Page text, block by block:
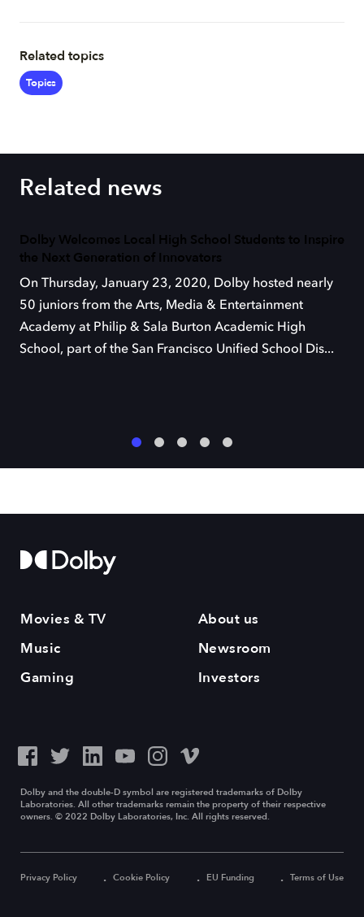
Related topics
Topics
Related news
Dolby Welcomes Local High School Students to Inspire
the Next Generation of Innovators
On Thursday, January 23, 2020, Dolby hosted nearly
50 juniors from the Arts, Media & Entertainment
Academy at Philip & Sala Burton Academic High
School, part of the San Francisco Unified School Dis...
Movies & TV
Music
Gaming
About us
Newsroom
Investors
Dolby and the double-D symbol are registered trademarks of Dolby
Laboratories. All other trademarks remain the property of their respective
owners. © 2022 Dolby Laboratories, Inc. All rights reserved.
Privacy Policy Cookie Policy EU Funding Terms of Use